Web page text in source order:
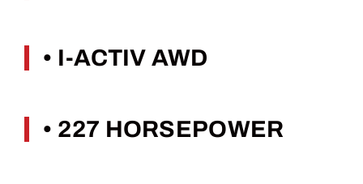
• I-ACTIV AWD
• 227 HORSEPOWER